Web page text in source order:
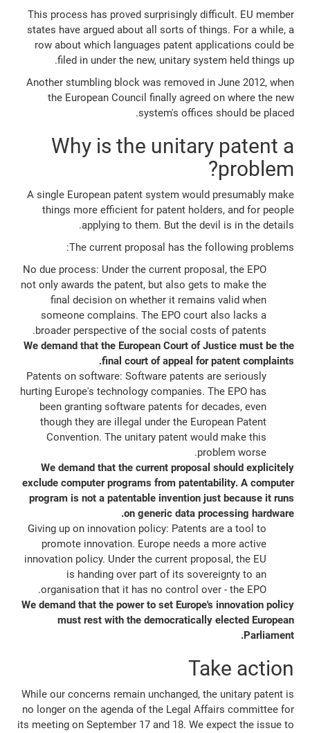
This process has proved surprisingly difficult. EU member
states have argued about all sorts of things. For a while, a
row about which languages patent applications could be
filed in under the new, unitary system held things up.
Another stumbling block was removed in June 2012, when
the European Council finally agreed on where the new
system's offices should be placed.
Why is the unitary patent a
problem?
A single European patent system would presumably make
things more efficient for patent holders, and for people
applying to them. But the devil is in the details.
The current proposal has the following problems:
No due process: Under the current proposal, the EPO
not only awards the patent, but also gets to make the
final decision on whether it remains valid when
someone complains. The EPO court also lacks a
broader perspective of the social costs of patents.
We demand that the European Court of Justice must be the
final court of appeal for patent complaints.
Patents on software: Software patents are seriously
hurting Europe's technology companies. The EPO has
been granting software patents for decades, even
though they are illegal under the European Patent
Convention. The unitary patent would make this
problem worse.
We demand that the current proposal should explicitely
exclude computer programs from patentability. A computer
program is not a patentable invention just because it runs
on generic data processing hardware.
Giving up on innovation policy: Patents are a tool to
promote innovation. Europe needs a more active
innovation policy. Under the current proposal, the EU
is handing over part of its sovereignty to an
organisation that it has no control over - the EPO.
We demand that the power to set Europe's innovation policy
must rest with the democratically elected European
Parliament.
Take action
While our concerns remain unchanged, the unitary patent is
no longer on the agenda of the Legal Affairs committee for
its meeting on September 17 and 18. We expect the issue to